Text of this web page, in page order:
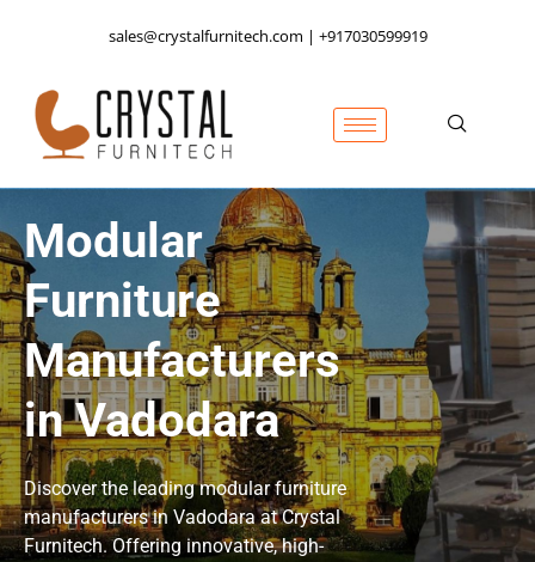
sales@crystalfurnitech.com | +917030599919
Modular
Furniture
Manufacturers
in Vadodara
Discover the leading modular furniture
manufacturers in Vadodara at Crystal
Furnitech. Offering innovative, high-